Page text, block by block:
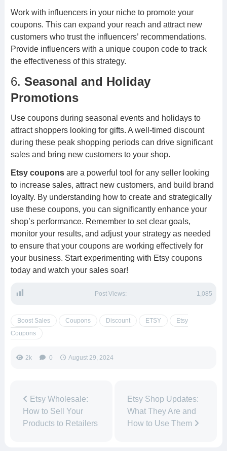
Work with influencers in your niche to promote your
coupons. This can expand your reach and attract new
customers who trust the influencers’ recommendations.
Provide influencers with a unique coupon code to track
the effectiveness of this strategy.
6. Seasonal and Holiday
Promotions
Use coupons during seasonal events and holidays to
attract shoppers looking for gifts. A well-timed discount
during these peak shopping periods can drive significant
sales and bring new customers to your shop.
Etsy couponsare a powerful tool for any seller looking
to increase sales, attract new customers, and build brand
loyalty. By understanding how to create and strategically
use these coupons, you can significantly enhance your
shop’s performance. Remember to set clear goals,
monitor your results, and adjust your strategy as needed
to ensure that your coupons are working effectively for
your business. Start experimenting with Etsy coupons
today and watch your sales soar!
Post Views: 1,085
Boost Sales Coupons Discount ETSY
Etsy
Coupons
2k 0 August 29, 2024
Etsy Wholesale:
How to Sell Your
Products to Retailers
Etsy Shop Updates:
What They Are and
How to Use Them